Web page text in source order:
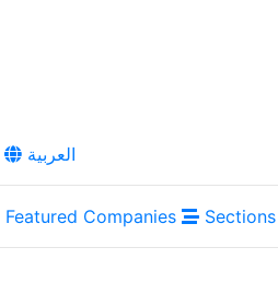
العربية
Featured Companies Sections